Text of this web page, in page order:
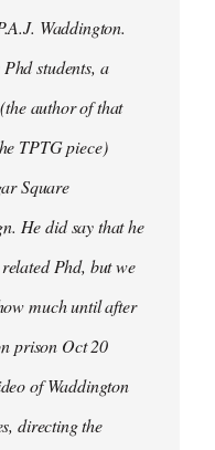
Waddington.
students, a
author of that
TPTG piece)
Square
He did say that he
Phd, but we
much until after
prison Oct 20
of Waddington
directing the